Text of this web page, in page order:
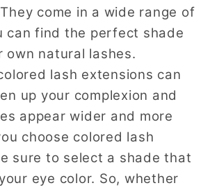
come in a wide range of
can find the perfect shade
own natural lashes.
lash extensions can
up your complexion and
appear wider and more
choose colored lash
sure to select a shade that
eye color. So, whether